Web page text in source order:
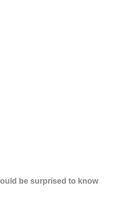
be surprised to know